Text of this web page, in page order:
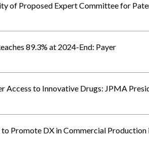
of Proposed Expert Committee for
89.3% at 2024-End: Payer
Access to Innovative Drugs: JPMA
Promote DX in Commercial Production